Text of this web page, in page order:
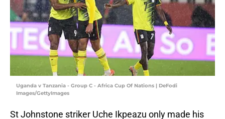
Uganda v Tanzania - Group C - Africa Cup Of Nations | DeFodi
Images/GettyImages
St Johnstone striker Uche Ikpeazu only made his